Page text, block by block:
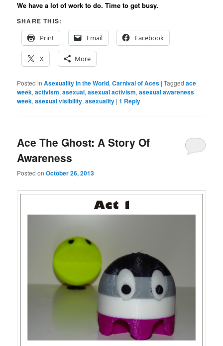
We have a lot of work to do. Time to get busy.
SHARE THIS:
Print
Email Facebook
X More
Posted in Asexuality in the World,Carnival of Aces |Tagged ace
week,activism,asexual,asexual activism,asexual awareness
week,asexual visibility,asexuality |1 Reply
Ace The Ghost: A Story Of
Awareness
Posted onOctober 26, 2013